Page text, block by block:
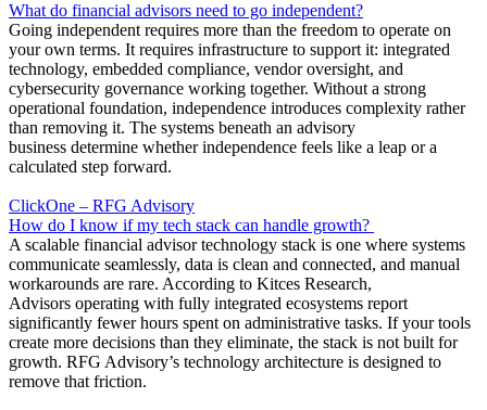
What do financial advisors need to go independent?
Going independent requires more than the freedom to operate on
your own terms. It requires infrastructure to support it: integrated
technology, embedded compliance, vendor oversight, and
cybersecurity governance working together. Without a strong
operational foundation, independence introduces complexity rather
than removing it. The systems beneath an advisory
business determine whether independence feels like a leap or a
calculated step forward.
ClickOne – RFG Advisory
How do I know if my tech stack can handle growth?
A scalable financial advisor technology stack is one where systems
communicate seamlessly, data is clean and connected, and manual
workarounds are rare. According to Kitces Research,
Advisors operating with fully integrated ecosystems report
significantly fewer hours spent on administrative tasks. If your tools
create more decisions than they eliminate, the stack is not built for
growth. RFG Advisory’s technology architecture is designed to
remove that friction.